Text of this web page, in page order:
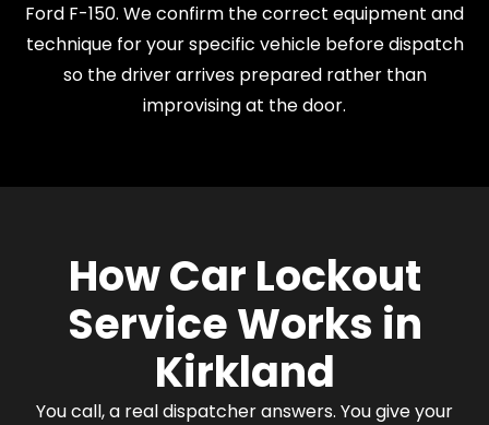
Ford F-150. We confirm the correct equipment and
technique for your specific vehicle before dispatch
so the driver arrives prepared rather than
improvising at the door.
How Car Lockout
Service Works in
Kirkland
You call, a real dispatcher answers. You give your